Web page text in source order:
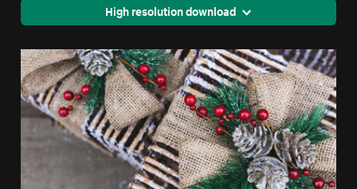
High resolution download